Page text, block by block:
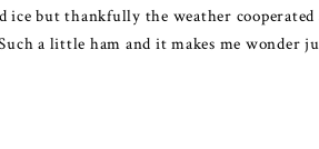
ice but thankfully the weather
a little ham and it makes me wonder